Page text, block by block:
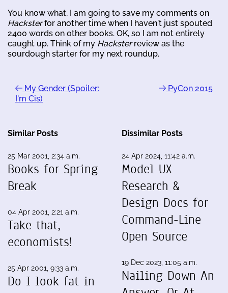
You know what, I am going to save my comments on
Hacksterfor another time when I haven't just spouted
2400 words on other books. OK, so I am not entirely
caught up. Think of my Hacksterreview as the
sourdough starter for my next roundup.
My Gender (Spoiler:
I'm Cis)
PyCon 2015
Similar Posts
25 Mar 2001, 2:34 a.m.
Books for Spring
Break
04 Apr 2001, 2:21 a.m.
Take that,
economists!
25 Apr 2001, 9:33 a.m.
Do I look fat in
Dissimilar Posts
24 Apr 2024, 11:42 a.m.
Model UX
Research &
Design Docs for
Command-Line
Open Source
19 Dec 2023, 11:05 a.m.
Nailing Down An